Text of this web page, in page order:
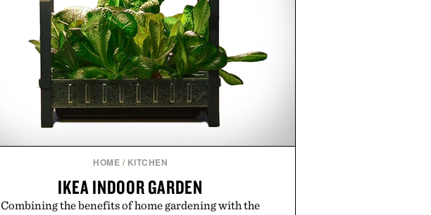
HOME / KITCHEN
IKEA INDOOR GARDEN
Combining the benefits of home gardening with the